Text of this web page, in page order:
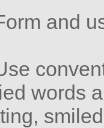
and
words